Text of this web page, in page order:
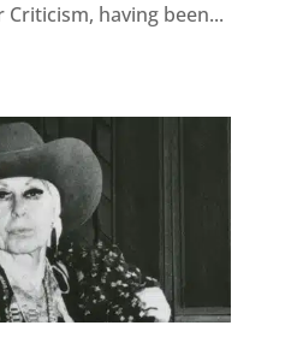
having been...